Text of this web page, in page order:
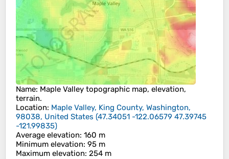
Name: Maple Valley topographic map, elevation,
terrain.
Location: Maple Valley, King County, Washington,
98038, United States (47.34051 -122.06579 47.39745
-121.99835)
Average elevation: 160 m
Minimum elevation: 95 m
Maximum elevation: 254 m